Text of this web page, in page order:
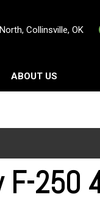
Collinsville, OK
ABOUT US
F-250